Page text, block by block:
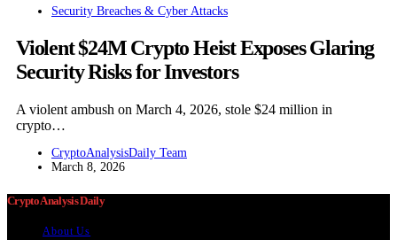
Security Breaches & Cyber Attacks
Violent $24M Crypto Heist Exposes Glaring
Security Risks for Investors
A violent ambush on March 4, 2026, stole $24 million in
crypto…
CryptoAnalysisDaily Team
March 8, 2026
Crypto Analysis Daily
About Us